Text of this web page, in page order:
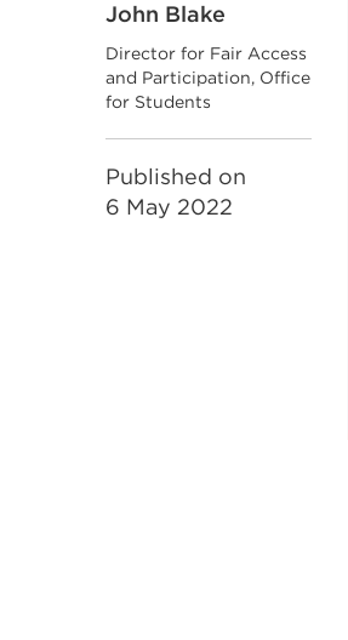
John Blake
Director for Fair Access
and Participation, Office
for Students
Published on
6 May 2022